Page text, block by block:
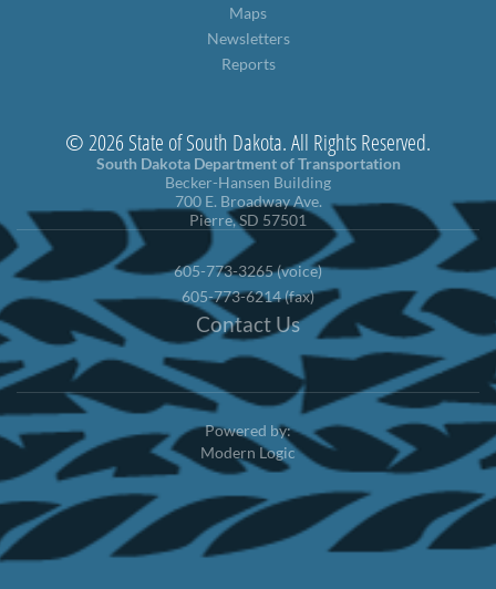
Maps
Newsletters
Reports
© 2026 State of South Dakota. All Rights Reserved.
South Dakota Department of Transportation
Becker-Hansen Building
700 E. Broadway Ave.
Pierre, SD 57501
605-773-3265 (voice)
605-773-6214 (fax)
Contact Us
Powered by:
Modern Logic